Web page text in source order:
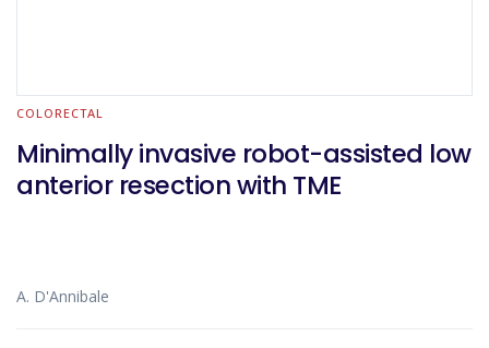
COLORECTAL
Minimally invasive robot-assisted low
anterior resection with TME
A. D'Annibale